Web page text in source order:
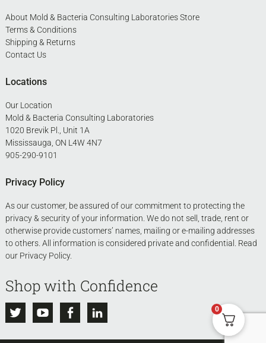
About Mold & Bacteria Consulting Laboratories Store
Terms & Conditions
Shipping & Returns
Contact Us
Locations
Our Location
Mold & Bacteria Consulting Laboratories
1020 Brevik Pl., Unit 1A
Mississauga, ON L4W 4N7
905-290-9101
Privacy Policy
As our customer, be assured of our commitment to protecting the
privacy & security of your information. We do not sell, trade, rent or
otherwise provide customers’ names, mailing or e-mailing addresses
to others. All information is considered private and confidential. Read
our Privacy Policy.
Shop with Confidence
TwitterYoutubeFacebook 0